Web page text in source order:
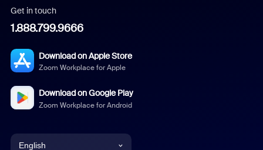
Get in touch
1.888.799.9666
Download on Apple Store
Zoom Workplace for Apple
Download on Google Play
Zoom Workplace for Android
English